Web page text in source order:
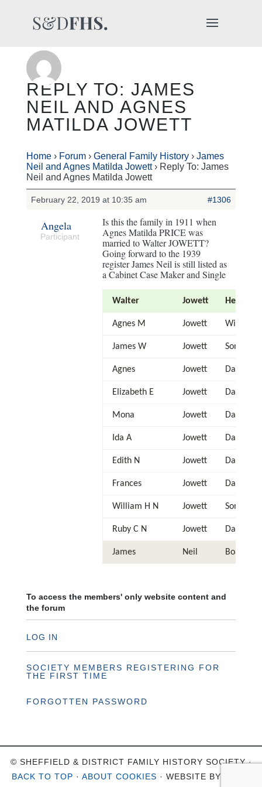
REPLY TO: JAMES
NEIL AND AGNES
MATILDA JOWETT
Home › Forum › General Family History › James
Neil and Agnes Matilda Jowett › Reply To: James
Neil and Agnes Matilda Jowett
February 22, 2019 at 10:35 am #1306
Angela
Participant
Is this the family in 1911 when
Agnes Matilda PRICE was
married to Walter JOWETT?
Going forward to the 1939
register James Neil is still listed as
a Cabinet Case Maker and Single
Walter Jowett Head
Agnes M Jowett Wife
James W Jowett Son
Agnes Jowett Daughter
Elizabeth E Jowett Daughter
Mona Jowett Daughter
Ida A Jowett Daughter
Edith N Jowett Daughter
Frances Jowett Daughter
William H N Jowett Son
Ruby C N Jowett Daughter
James Neil Boarder
To access the members' only website content and
the forum
LOG IN
SOCIETY MEMBERS REGISTERING FOR
THE FIRST TIME
FORGOTTEN PASSWORD
© SHEFFIELD & DISTRICT FAMILY HISTORY SOCIETY ·
BACK TO TOP · ABOUT COOKIES · WEBSITE BY